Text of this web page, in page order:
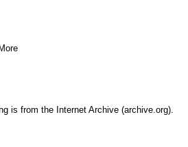
is from the Internet Archive (archive.org).